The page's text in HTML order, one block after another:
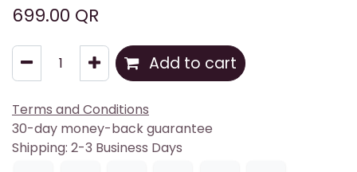
699.00 QR
Add to cart
Terms and Conditions
30-day money-back guarantee
Shipping: 2-3 Business Days